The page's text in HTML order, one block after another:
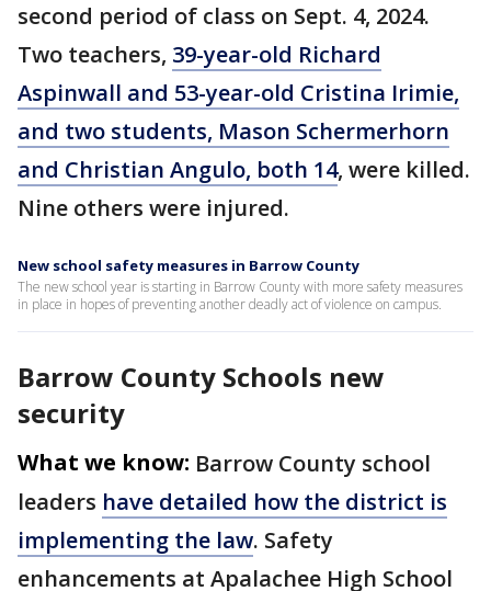
second period of class on Sept. 4, 2024.
Two teachers, 39-year-old Richard
Aspinwall and 53-year-old Cristina Irimie,
and two students, Mason Schermerhorn
and Christian Angulo, both 14, were killed.
Nine others were injured.
New school safety measures in Barrow County
The new school year is starting in Barrow County with more safety measures
in place in hopes of preventing another deadly act of violence on campus.
Barrow County Schools new
security
What we know: Barrow County school
leaders have detailed how the district is
implementing the law. Safety
enhancements at Apalachee High School